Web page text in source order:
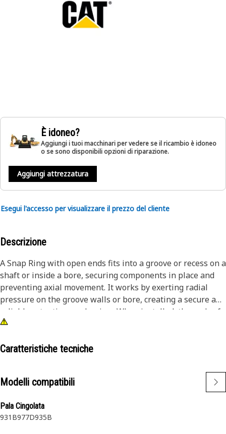
È idoneo?
Aggiungi i tuoi macchinari per vedere se il ricambio è idoneo
o se sono disponibili opzioni di riparazione.
Aggiungi attrezzatura
Esegui l'accesso per visualizzare il prezzo del cliente
Descrizione
A Snap Ring with open ends fits into a groove or recess on a
shaft or inside a bore, securing components in place and
preventing axial movement. It works by exerting radial
pressure on the groove walls or bore, creating a secure and
reliable retention mechanism. When installed, the ends of
the snap ring are expanded or contracted to fit into the
maintains its position and prevents unintended axial
Attributes:
component retention
• Effectively resist vibration and shock, maintaining
Caratteristiche tecniche
Modelli compatibili
Pala Cingolata
931B977D935B